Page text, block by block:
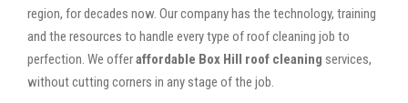
region, for decades now. Our company has the technology, training
and the resources to handle every type of roof cleaning job to
perfection. We offeraffordable Box Hill roof cleaning services,
without cutting corners in any stage of the job.